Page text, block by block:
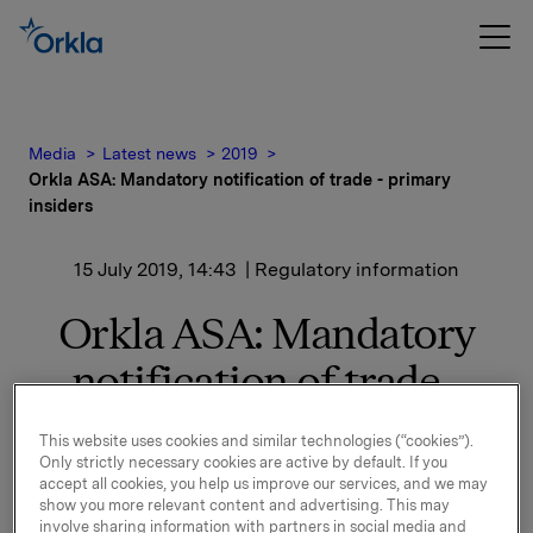
Media Latest news
2019
Orkla ASA: Mandatory notification of trade - primary
insiders
15 July 2019, 14:43 | Regulatory information
Orkla ASA: Mandatory
notification of trade -
primary insiders
Mandatory notification of trade - primary insiders
This website uses cookies and similar technologies (“cookies”).
Only strictly necessary cookies are active by default. If you
accept all cookies, you help us improve our services, and we may
show you more relevant content and advertising. This may
involve sharing information with partners in social media and